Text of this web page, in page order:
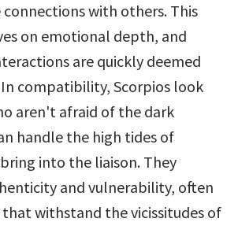
with others. This
on emotional depth, and
are quickly deemed
compatibility, Scorpios look
aren't afraid of the dark
handle the high tides of
into the liaison. They
and vulnerability, often
withstand the vicissitudes of